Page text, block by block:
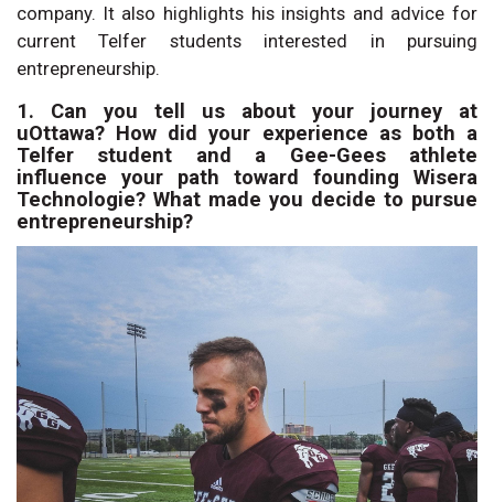
company. It also highlights his insights and advice for
current Telfer students interested in pursuing
entrepreneurship.
1. Can you tell us about your journey at
uOttawa? How did your experience as both a
Telfer student and a Gee-Gees athlete
influence your path toward founding Wisera
Technologie? What made you decide to pursue
entrepreneurship?